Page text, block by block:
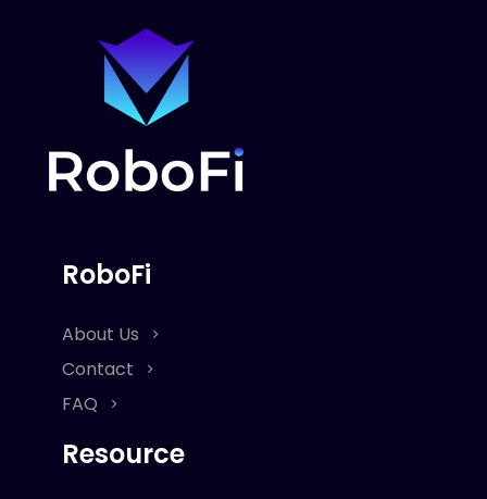
RoboFi
About Us
Contact
FAQ
Resource